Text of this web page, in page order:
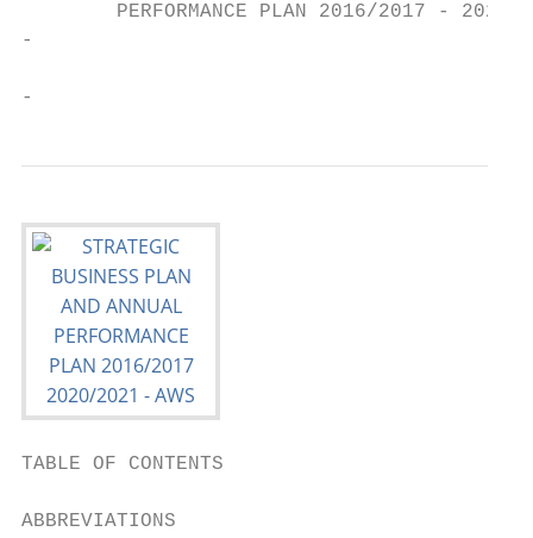
PERFORMANCE PLAN 2016/2017 - 2020/
-
-
TABLE OF CONTENTS
ABBREVIATIONS